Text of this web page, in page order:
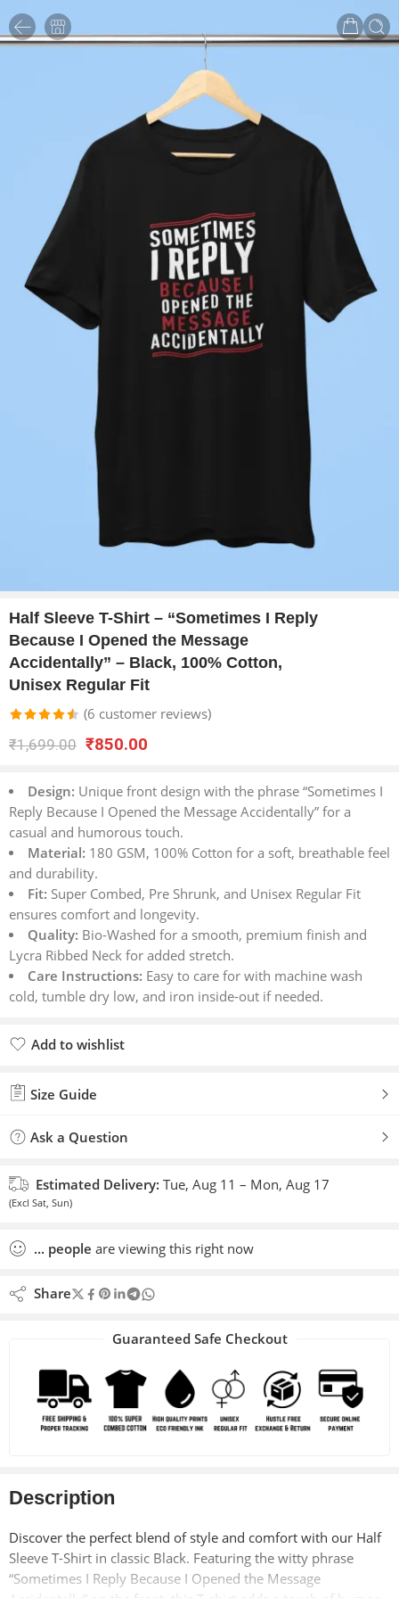
Half Sleeve T-Shirt – “Sometimes I Reply
Because I Opened the Message
Accidentally” – Black, 100% Cotton,
Unisex Regular Fit
Rated
4.50
on
6
customer
ratings
(6 customer reviews)
₹1,699.00 ₹850.00
Design: Unique front design with the phrase “Sometimes I
Reply Because I Opened the Message Accidentally” for a
casual and humorous touch.
Material: 180 GSM, 100% Cotton for a soft, breathable feel
and durability.
Fit: Super Combed, Pre Shrunk, and Unisex Regular Fit
ensures comfort and longevity.
Quality: Bio-Washed for a smooth, premium finish and
Lycra Ribbed Neck for added stretch.
Care Instructions: Easy to care for with machine wash
cold, tumble dry low, and iron inside-out if needed.
Add to wishlist
Size Guide
Ask a Question
Estimated Delivery: Tue, Aug 11 – Mon, Aug 17
(Excl Sat, Sun)
... people are viewing this right now
Share
Guaranteed Safe Checkout
Description
Discover the perfect blend of style and comfort with our Half
Sleeve T-Shirt in classic Black. Featuring the witty phrase
“Sometimes I Reply Because I Opened the Message